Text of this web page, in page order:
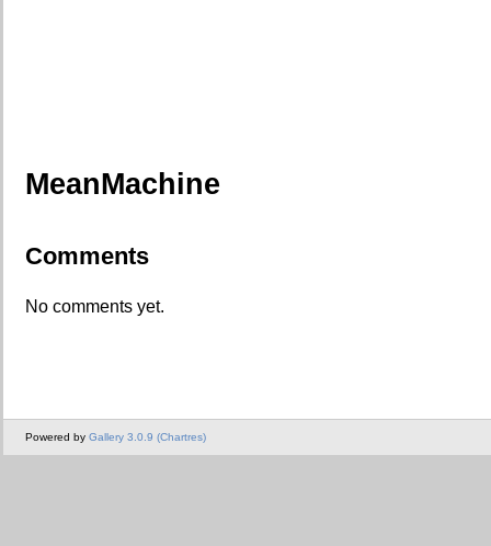
MeanMachine
Comments
No comments yet.
Powered by Gallery 3.0.9 (Chartres)